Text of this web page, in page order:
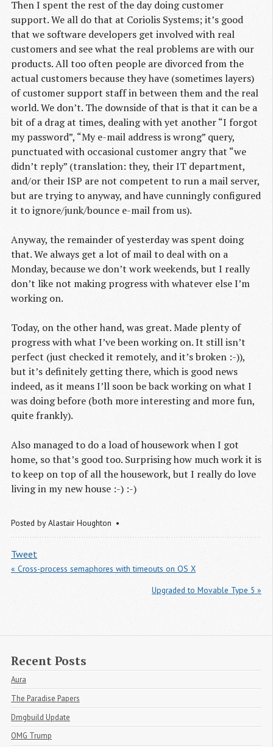
Then I spent the rest of the day doing customer
support. We all do that at Coriolis Systems; it’s good
that we software developers get involved with real
customers and see what the real problems are with our
products. All too often people are divorced from the
actual customers because they have (sometimes layers)
of customer support staff in between them and the real
world. We don’t. The downside of that is that it can be a
bit of a drag at times, dealing with yet another “I forgot
my password”, “My e-mail address is wrong” query,
punctuated with occasional customer angry that “we
didn’t reply” (translation: they, their IT department,
and/or their ISP are not competent to run a mail server,
but are trying to anyway, and have cunningly configured
it to ignore/junk/bounce e-mail from us).
Anyway, the remainder of yesterday was spent doing
that. We always get a lot of mail to deal with on a
Monday, because we don’t work weekends, but I really
don’t like not making progress with whatever else I’m
working on.
Today, on the other hand, was great. Made plenty of
progress with what I’ve been working on. It still isn’t
perfect (just checked it remotely, and it’s broken :-)),
but it’s definitely getting there, which is good news
indeed, as it means I’ll soon be back working on what I
was doing before (both more interesting and more fun,
quite frankly).
Also managed to do a load of housework when I got
home, so that’s good too. Surprising how much work it is
to keep on top of all the housework, but I really do love
living in my new house :-) :-)
Posted by Alastair Houghton
Tweet
« Cross-process semaphores with timeouts on OS X
Upgraded to Movable Type 5 »
Recent Posts
Aura
The Paradise Papers
Dmgbuild Update
OMG Trump